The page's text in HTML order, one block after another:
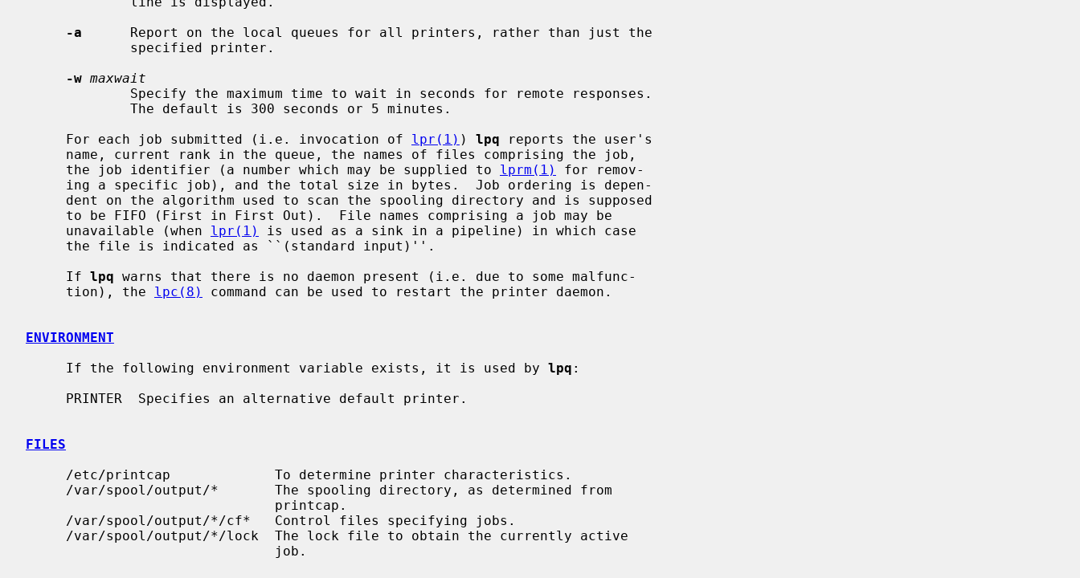
-a
      Report on the local queues for all printers, rather than just the
-w maxwait
     For each job submitted (i.e. invocation of
lpr(1) ) lpq reports the user's
     the job identifier (a number which may be supplied to
lprm(1)
for remov-
     unavailable (when
lpr(1)
is used as a sink in a pipeline) in which case
     If
lpq warns that there is no daemon present (i.e. due to some malfunc-
     tion), the
lpc(8) command can be used to restart the printer daemon.
ENVIRONMENT
     If the following environment variable exists, it is used by
lpq :
FILES